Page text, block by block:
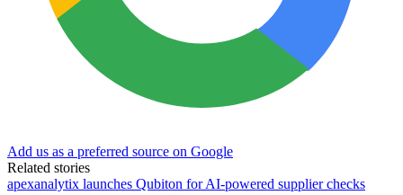
Add us as a preferred source on Google
Related stories
apexanalytix launches Qubiton for AI-powered supplier checks